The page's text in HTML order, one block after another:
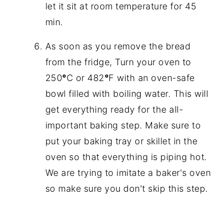
let it sit at room temperature for 45
min.
As soon as you remove the bread
from the fridge, Turn your oven to
250°C or 482°F with an oven-safe
bowl filled with boiling water. This will
get everything ready for the all-
important baking step. Make sure to
put your baking tray or skillet in the
oven so that everything is piping hot.
We are trying to imitate a baker's oven
so make sure you don't skip this step.